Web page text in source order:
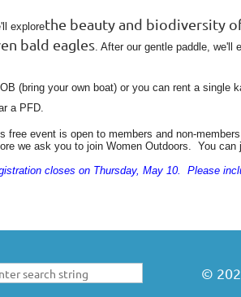
explorethe beauty and biodiversity
bald eagles. After our gentle paddle, we'll
(bring your own boat) or you can rent a single
a PFD.
free event is open to members and non-
we ask you to join Women Outdoors. You can
closes on Thursday, May 10. Please
©